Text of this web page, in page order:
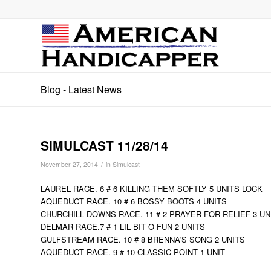
Blog - Latest News
SIMULCAST 11/28/14
November 27, 2014 / in Simulcast
LAUREL RACE. 6 # 6 KILLING THEM SOFTLY 5 UNITS LOCK
AQUEDUCT RACE. 10 # 6 BOSSY BOOTS 4 UNITS
CHURCHILL DOWNS RACE. 11 # 2 PRAYER FOR RELIEF 3
DELMAR RACE.7 # 1 LIL BIT O FUN 2 UNITS
GULFSTREAM RACE. 10 # 8 BRENNA'S SONG 2 UNITS
AQUEDUCT RACE. 9 # 10 CLASSIC POINT 1 UNIT